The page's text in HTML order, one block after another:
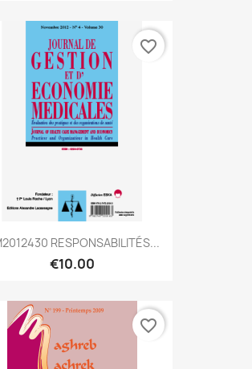
RESPONSABILITÉS...
€10.00
favorite_border
favorite_border